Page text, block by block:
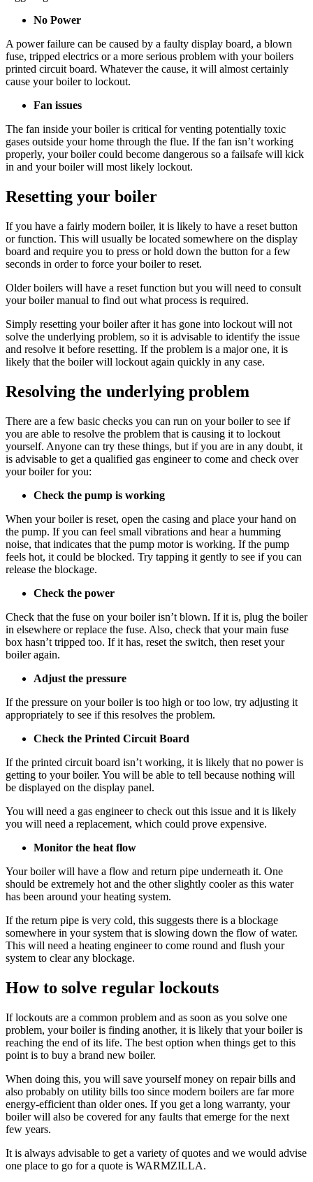
No Power
A power failure can be caused by a faulty display board, a blown
fuse, tripped electrics or a more serious problem with your boilers
printed circuit board. Whatever the cause, it will almost certainly
cause your boiler to lockout.
Fan issues
The fan inside your boiler is critical for venting potentially toxic
gases outside your home through the flue. If the fan isn’t working
properly, your boiler could become dangerous so a failsafe will kick
in and your boiler will most likely lockout.
Resetting your boiler
If you have a fairly modern boiler, it is likely to have a reset button
or function. This will usually be located somewhere on the display
board and require you to press or hold down the button for a few
seconds in order to force your boiler to reset.
Older boilers will have a reset function but you will need to consult
your boiler manual to find out what process is required.
Simply resetting your boiler after it has gone into lockout will not
solve the underlying problem, so it is advisable to identify the issue
and resolve it before resetting. If the problem is a major one, it is
likely that the boiler will lockout again quickly in any case.
Resolving the underlying problem
There are a few basic checks you can run on your boiler to see if
you are able to resolve the problem that is causing it to lockout
yourself. Anyone can try these things, but if you are in any doubt, it
is advisable to get a qualified gas engineer to come and check over
your boiler for you:
Check the pump is working
When your boiler is reset, open the casing and place your hand on
the pump. If you can feel small vibrations and hear a humming
noise, that indicates that the pump motor is working. If the pump
feels hot, it could be blocked. Try tapping it gently to see if you can
release the blockage.
Check the power
Check that the fuse on your boiler isn’t blown. If it is, plug the boiler
in elsewhere or replace the fuse. Also, check that your main fuse
box hasn’t tripped too. If it has, reset the switch, then reset your
boiler again.
Adjust the pressure
If the pressure on your boiler is too high or too low, try adjusting it
appropriately to see if this resolves the problem.
Check the Printed Circuit Board
If the printed circuit board isn’t working, it is likely that no power is
getting to your boiler. You will be able to tell because nothing will
be displayed on the display panel.
You will need a gas engineer to check out this issue and it is likely
you will need a replacement, which could prove expensive.
Monitor the heat flow
Your boiler will have a flow and return pipe underneath it. One
should be extremely hot and the other slightly cooler as this water
has been around your heating system.
If the return pipe is very cold, this suggests there is a blockage
somewhere in your system that is slowing down the flow of water.
This will need a heating engineer to come round and flush your
system to clear any blockage.
How to solve regular lockouts
If lockouts are a common problem and as soon as you solve one
problem, your boiler is finding another, it is likely that your boiler is
reaching the end of its life. The best option when things get to this
point is to buy a brand new boiler.
When doing this, you will save yourself money on repair bills and
also probably on utility bills too since modern boilers are far more
energy-efficient than older ones. If you get a long warranty, your
boiler will also be covered for any faults that emerge for the next
few years.
It is always advisable to get a variety of quotes and we would advise
one place to go for a quote is WARMZILLA.